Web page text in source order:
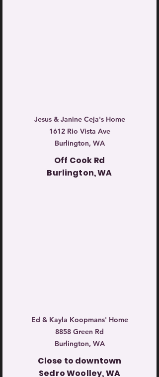
Jesus & Janine Ceja's Home
1612 Rio Vista Ave
Burlington, WA
Off Cook Rd
Burlington, WA
Ed & Kayla Koopmans' Home
8858 Green Rd
Burlington, WA
Close to downtown
Sedro Woolley, WA